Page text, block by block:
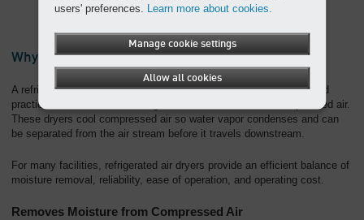
Why Choose a Refrigerated Compressed Air Dryer?
A refrigerated compressed air dryer is one of the most common and
practical solutions for removing moisture from industrial compressed air.
These dryers cool compressed air so water vapor condenses and can
be separated from the air stream before it travels downstream.
For many facilities, refrigerated air dryers provide an efficient balance of
moisture removal, reliability, ease of operation, and operating cost.
Removes Moisture from Compressed Air
users' preferences. Learn more about cookies.
Manage cookie settings
Allow all cookies